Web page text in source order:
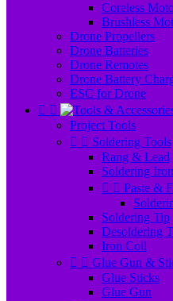
Coreless
Brushless
Drone Propellers
Drone Batteries
Drone Remotes
Drone Battery
ESC for Drone
 
Project Tools
  Soldering Tools
Rang & Lead
Soldering
  Paste &
Soldering Tip
Desoldering
Iron Coil
  Glue Gun &
Glue Sticks
Glue Gun